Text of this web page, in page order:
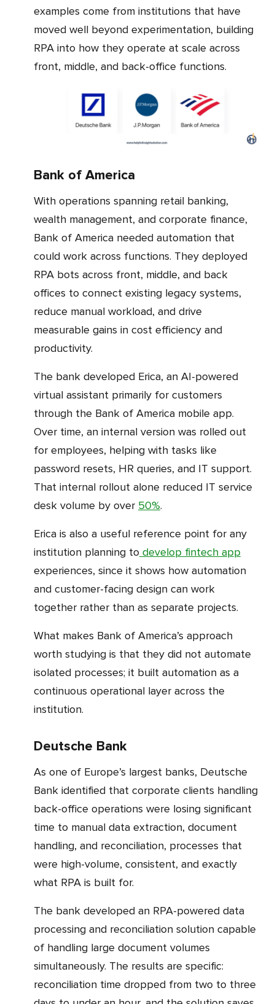
examples come from institutions that have
moved well beyond experimentation, building
RPA into how they operate at scale across
front, middle, and back-office functions.
Bank of America
With operations spanning retail banking,
wealth management, and corporate finance,
Bank of America needed automation that
could work across functions. They deployed
RPA bots across front, middle, and back
offices to connect existing legacy systems,
reduce manual workload, and drive
measurable gains in cost efficiency and
productivity.
The bank developed Erica, an AI-powered
virtual assistant primarily for customers
through the Bank of America mobile app.
Over time, an internal version was rolled out
for employees, helping with tasks like
password resets, HR queries, and IT support.
That internal rollout alone reduced IT service
desk volume by over 50%.
Erica is also a useful reference point for any
institution planning to develop fintech app
experiences, since it shows how automation
and customer-facing design can work
together rather than as separate projects.
What makes Bank of America’s approach
worth studying is that they did not automate
isolated processes; it built automation as a
continuous operational layer across the
institution.
Deutsche Bank
As one of Europe’s largest banks, Deutsche
Bank identified that corporate clients handling
back-office operations were losing significant
time to manual data extraction, document
handling, and reconciliation, processes that
were high-volume, consistent, and exactly
what RPA is built for.
The bank developed an RPA-powered data
processing and reconciliation solution capable
of handling large document volumes
simultaneously. The results are specific:
reconciliation time dropped from two to three